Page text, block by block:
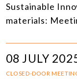
Sustainable
materials:
08 JULY
CLOSED-DOOR